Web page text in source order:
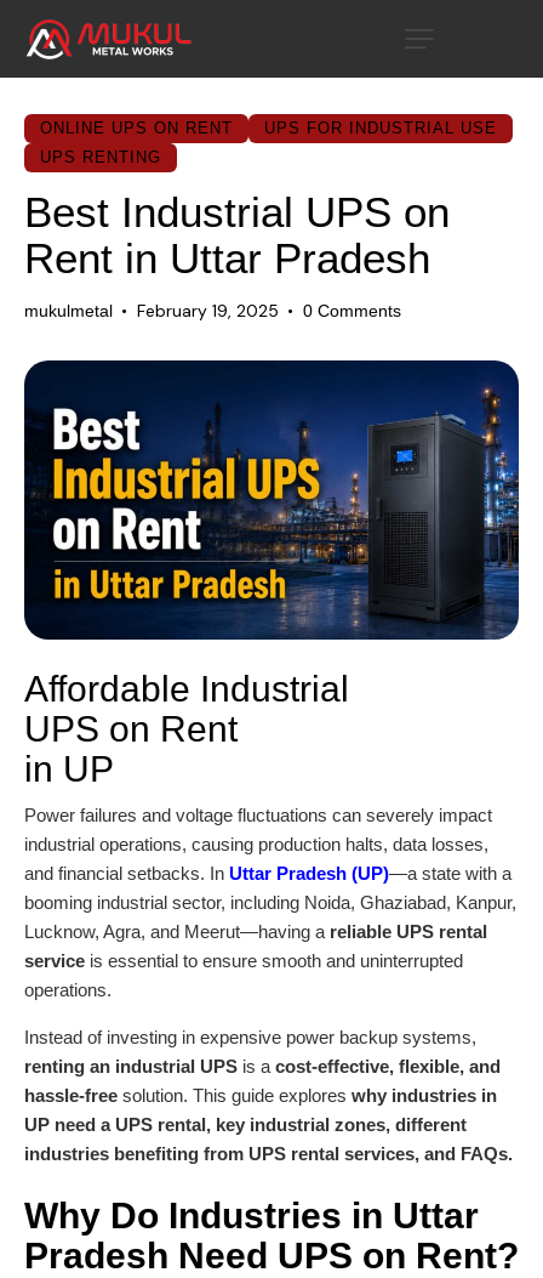
ONLINE UPS ON RENT
UPS FOR INDUSTRIAL USE
UPS RENTING
Best Industrial UPS on
Rent in Uttar Pradesh
mukulmetal February 19, 2025 0 Comments
Affordable Industrial
UPS on Rent
in UP
Power failures and voltage fluctuations can severely impact
industrial operations, causing production halts, data losses,
and financial setbacks. In Uttar Pradesh (UP)—a state with a
booming industrial sector, including Noida, Ghaziabad, Kanpur,
Lucknow, Agra, and Meerut—having a reliable UPS rental
service is essential to ensure smooth and uninterrupted
operations.
Instead of investing in expensive power backup systems,
renting an industrial UPS is a cost-effective, flexible, and
hassle-free solution. This guide explores why industries in
UP need a UPS rental, key industrial zones, different
industries benefiting from UPS rental services, and FAQs.
Why Do Industries in Uttar
Pradesh Need UPS on Rent?